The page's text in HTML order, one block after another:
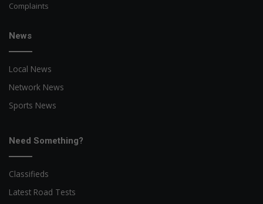
Complaints
News
Local News
Network News
Sports News
Need Something?
Classifieds
Latest Road Tests